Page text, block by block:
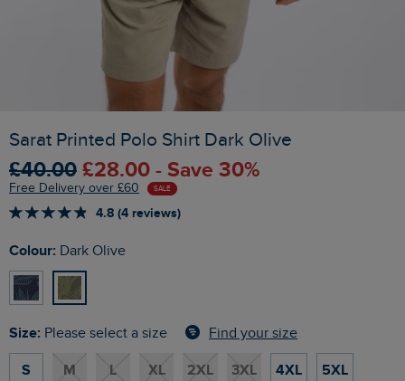
Sarat Printed Polo Shirt Dark Olive
£40.00 £28.00 - Save 30%
Free Delivery over £60 SALE
4.8 (4 reviews)
Colour: Dark Olive
Size: Please select a size Find your size
S M L XL 2XL 3XL 4XL 5XL